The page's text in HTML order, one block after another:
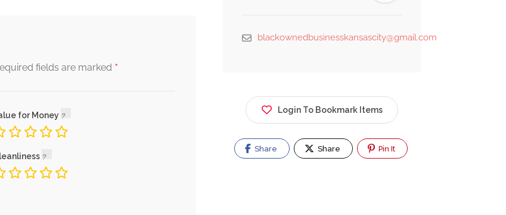
fields are marked *
for Money
blackownedbusinesskansascity@gmail.com
Login To Bookmark Items
Share Share Pin It